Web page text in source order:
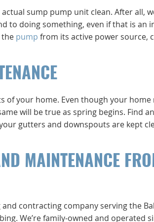
sump pump unit clean. After all,
to doing something, even if that is
the pump from its active power source,
of your home. Even though your
will be true as spring begins. Find
gutters and downspouts are kept
MAINTENANCE
contracting company serving the
We’re family-owned and operated